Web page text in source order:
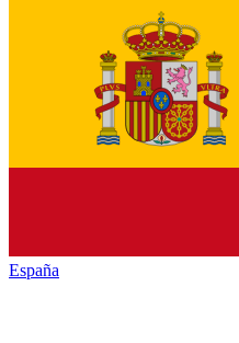
España